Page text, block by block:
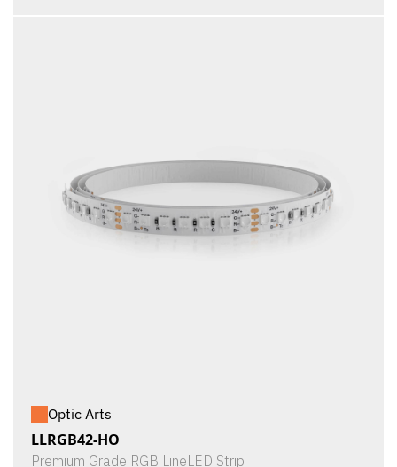
Optic Arts
LLRGB42-HO
Premium Grade RGB LineLED Strip